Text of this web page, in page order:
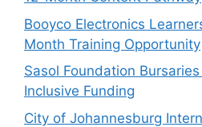
Booyco Electronics
Month Training Opportunity
Sasol Foundation
Inclusive Funding
City of Johannesburg